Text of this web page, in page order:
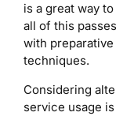
is a great way
all of this
with
techniques.
Considering
service usage